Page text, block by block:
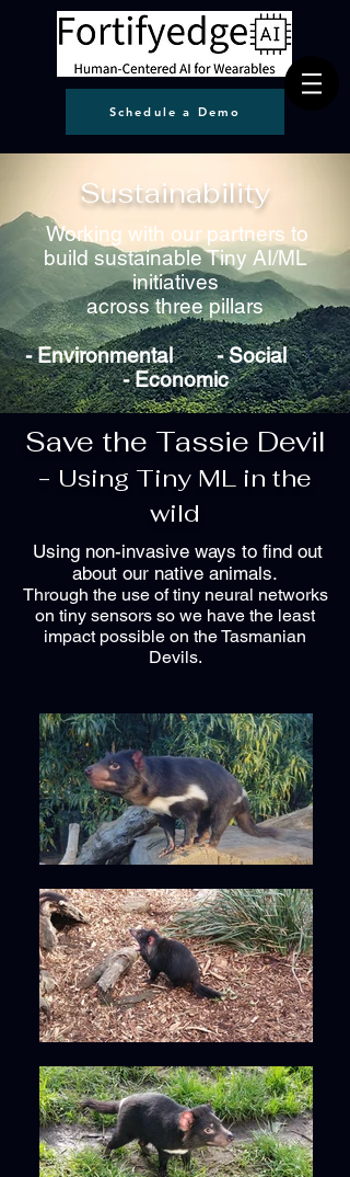
Schedule a Demo
Sustainability
Working with our partners to
build sustainable Tiny AI/ML
initiatives
across three pillars
- Environmental -Social
-Economic
Save the Tassie Devil
- Using Tiny ML in the
wild
Using non-invasive ways to find out
about our native animals.
Through the use of tiny neural networks
on tiny sensors so we have the least
impact possible on the Tasmanian
Devils.